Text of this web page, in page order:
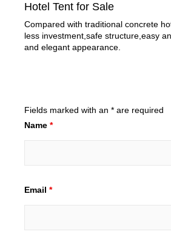
Hotel Tent for Sale
Compared with traditional concrete
less investment,safe structure,easy
and elegant appearance.
Fields marked with an * are required
Name *
Email *